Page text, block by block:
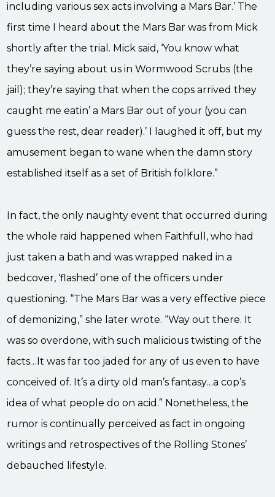
including various sex acts involving a Mars Bar.’ The
first time I heard about the Mars Bar was from Mick
shortly after the trial. Mick said, ‘You know what
they’re saying about us in Wormwood Scrubs (the
jail); they’re saying that when the cops arrived they
caught me eatin’ a Mars Bar out of your (you can
guess the rest, dear reader).’ I laughed it off, but my
amusement began to wane when the damn story
established itself as a set of British folklore.”
In fact, the only naughty event that occurred during
the whole raid happened when Faithfull, who had
just taken a bath and was wrapped naked in a
bedcover, ‘flashed’ one of the officers under
questioning. “The Mars Bar was a very effective piece
of demonizing,” she later wrote. “Way out there. It
was so overdone, with such malicious twisting of the
facts…It was far too jaded for any of us even to have
conceived of. It’s a dirty old man’s fantasy…a cop’s
idea of what people do on acid.” Nonetheless, the
rumor is continually perceived as fact in ongoing
writings and retrospectives of the Rolling Stones’
debauched lifestyle.